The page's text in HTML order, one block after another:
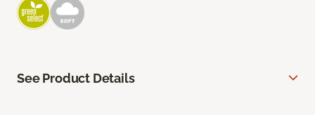
See Product Details